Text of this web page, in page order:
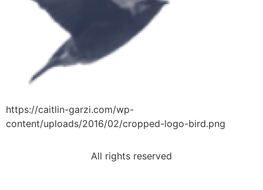
https://caitlin-garzi.com/wp-
content/uploads/2016/02/cropped-logo-bird.png
All rights reserved